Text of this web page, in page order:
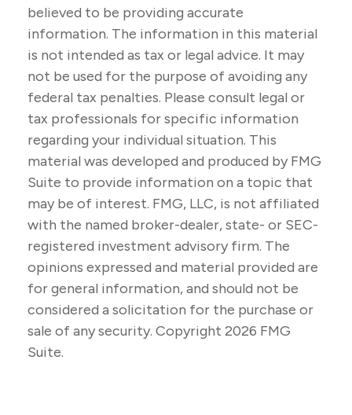
believed to be providing accurate
information. The information in this material
is not intended as tax or legal advice. It may
not be used for the purpose of avoiding any
federal tax penalties. Please consult legal or
tax professionals for specific information
regarding your individual situation. This
material was developed and produced by FMG
Suite to provide information on a topic that
may be of interest. FMG, LLC, is not affiliated
with the named broker-dealer, state- or SEC-
registered investment advisory firm. The
opinions expressed and material provided are
for general information, and should not be
considered a solicitation for the purchase or
sale of any security. Copyright 2026 FMG
Suite.